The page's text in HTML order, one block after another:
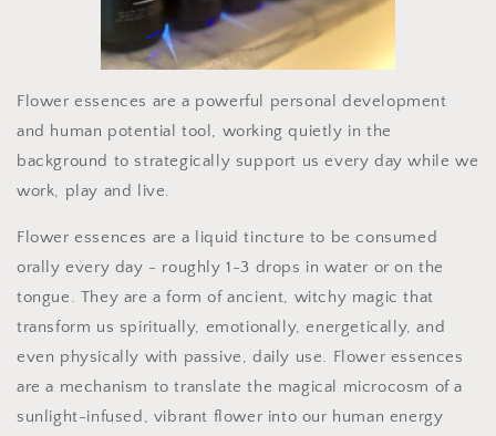
Flower essences are a powerful personal development
and human potential tool, working quietly in the
background to strategically support us every day while we
work, play and live.
Flower essences are a liquid tincture to be consumed
orally every day - roughly 1-3 drops in water or on the
tongue. They are a form of ancient, witchy magic that
transform us spiritually, emotionally, energetically, and
even physically with passive, daily use. Flower essences
are a mechanism to translate the magical microcosm of a
sunlight-infused, vibrant flower into our human energy